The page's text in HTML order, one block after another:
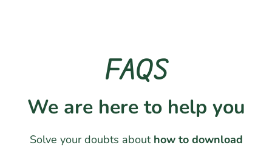
FAQS
We are here to help you
Solve your doubts about how to download